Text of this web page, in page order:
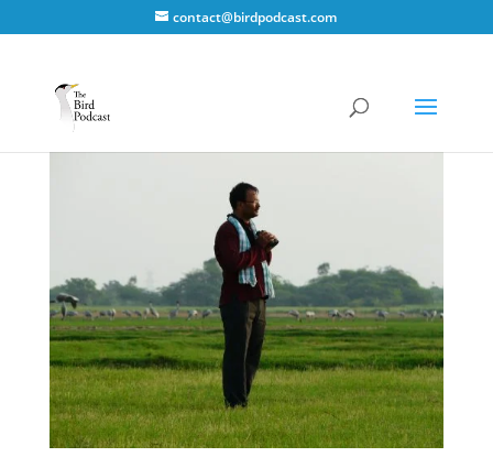
contact@birdpodcast.com